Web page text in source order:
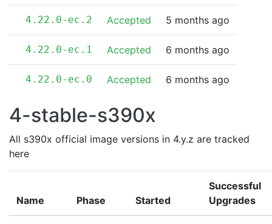
4.22.0-ec.2 Accepted 5 months ago
4.22.0-ec.1 Accepted 6 months ago
4.22.0-ec.0 Accepted 6 months ago
4-stable-s390x
All s390x official image versions in 4.y.z are tracked
here
Name Phase Started
Successful
Upgrades